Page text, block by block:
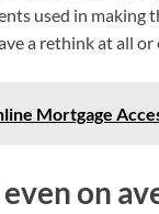
used in
a rethink at all or
Mortgage
on